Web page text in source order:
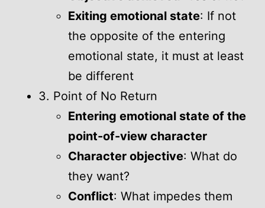
Exiting emotional state: If not
the opposite of the entering
emotional state, it must at least
be different
3. Point of No Return
Entering emotional state of the
point-of-view character
Character objective: What do
they want?
Conflict: What impedes them